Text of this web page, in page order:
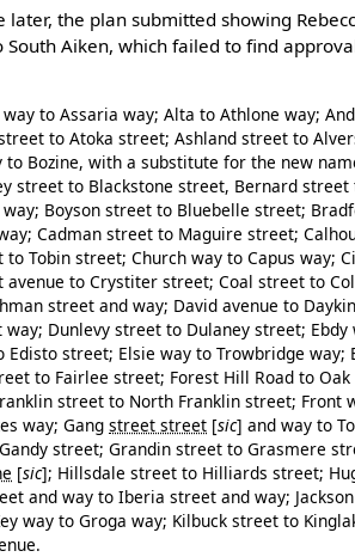
the plan submitted showing
Aiken, which failed to find
to Assaria way; Alta to Athlone way;
to Atoka street; Ashland street to
Bozine, with a substitute for the new
street to Blackstone street, Bernard street
Boyson street to Bluebelle street;
Cadman street to Maguire street;
Tobin street; Church way to Capus way;
to Crystiter street; Coal street to
street and way; David avenue to
Dunlevy street to Dulaney street; Ebdy
street; Elsie way to Trowbridge way;
to Fairlee street; Forest Hill Road to Oak
street to North Franklin street; Front
way; Gangstreet street [sic] and way to
street; Grandin street to Grasmere
[sic]; Hillsdale street to Hilliards street;
and way to Iberia street and way;
way to Groga way; Kilbuck street to